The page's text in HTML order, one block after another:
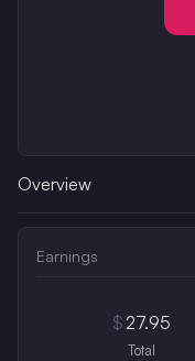
Overview
Earnings
$27.95
Total